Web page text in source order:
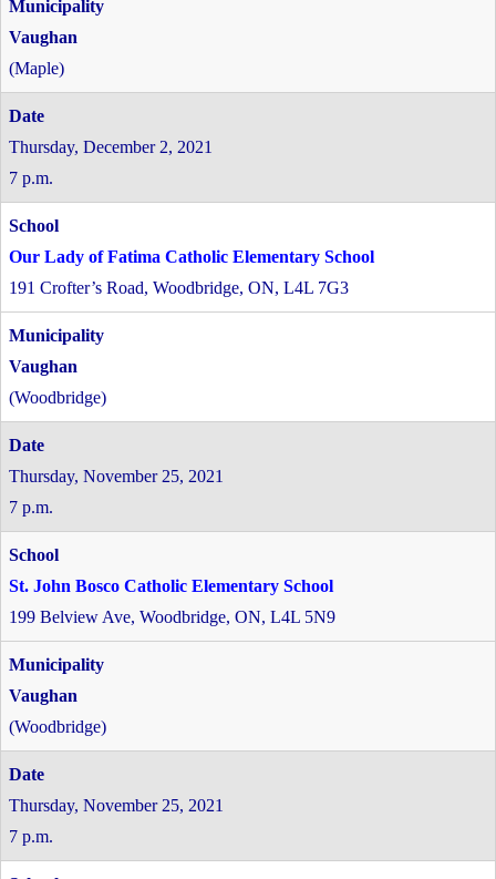
Vaughan
(Maple)
Thursday, December 2, 2021
7 p.m.
Our Lady of Fatima Catholic Elementary School
191 Crofter’s Road, Woodbridge, ON, L4L 7G3
Vaughan
(Woodbridge)
Thursday, November 25, 2021
7 p.m.
St. John Bosco Catholic Elementary School
199 Belview Ave, Woodbridge, ON, L4L 5N9
Vaughan
(Woodbridge)
Thursday, November 25, 2021
7 p.m.